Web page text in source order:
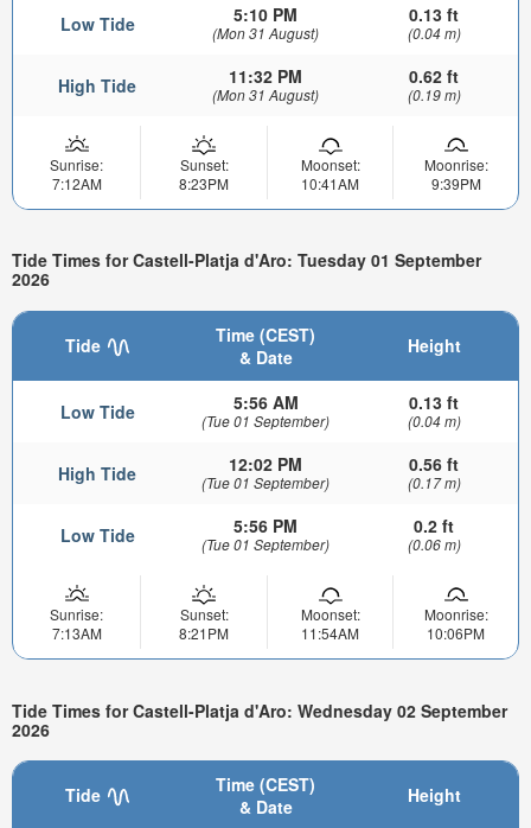
Low Tide 5:10 PM
(Mon 31 August)
0.13 ft
(0.04 m)
High Tide 11:32 PM
(Mon 31 August)
0.62 ft
(0.19 m)
Sunrise:
7:12AM
Sunset:
8:23PM
Moonset:
10:41AM
Moonrise:
9:39PM
Tide Times for Castell-Platja d'Aro: Tuesday 01 September
2026
Tide
Time (CEST)
& Date
Height
Low Tide 5:56 AM
(Tue 01 September)
0.13 ft
(0.04 m)
High Tide 12:02 PM
(Tue 01 September)
0.56 ft
(0.17 m)
Low Tide 5:56 PM
(Tue 01 September)
0.2 ft
(0.06 m)
Sunrise:
7:13AM
Sunset:
8:21PM
Moonset:
11:54AM
Moonrise:
10:06PM
Tide Times for Castell-Platja d'Aro: Wednesday 02 September
2026
Tide
Time (CEST)
& Date
Height